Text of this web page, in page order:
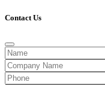
Contact Us